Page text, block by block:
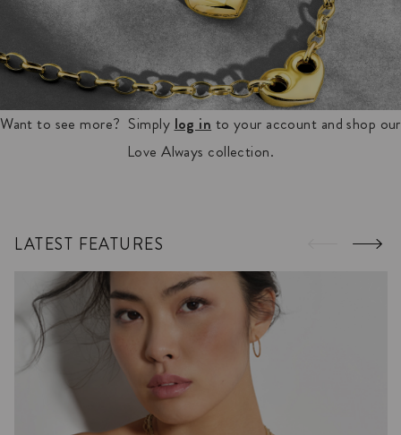
Want to see more? Simply log in to your account and shop our
Love Always collection.
LATEST FEATURES